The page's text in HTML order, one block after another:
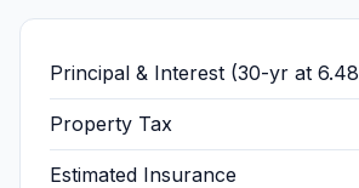
Principal & Interest (30-yr at 6.48
Property Tax
Estimated Insurance